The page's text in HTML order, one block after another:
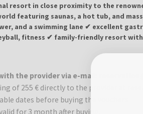
resort in close proximity to the
featuring saunas, a hot tub, and
and a swimming lane ✔ excellent
fitness ✔ family-friendly resort
is a modern and elegant 4-star
Harkány. The hotel offers comfortable
with modern furniture.
Soul:Dráva Hotel Thermal Resort offers a
the provider via e-mail:
of 255 € directly to the provider at
dates before buying the vouchers
for 3 month after buying.